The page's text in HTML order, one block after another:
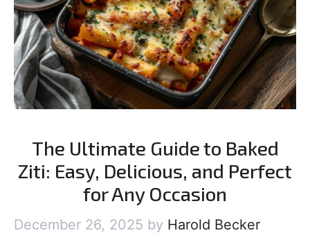
The Ultimate Guide to Baked
Ziti: Easy, Delicious, and Perfect
for Any Occasion
December 26, 2025 by Harold Becker